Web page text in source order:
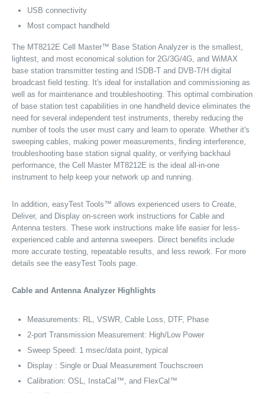
USB connectivity
Most compact handheld
The MT8212E Cell Master™ Base Station Analyzer is the smallest,
lightest, and most economical solution for 2G/3G/4G, and WiMAX
base station transmitter testing and ISDB-T and DVB-T/H digital
broadcast field testing. It's ideal for installation and commissioning as
well as for maintenance and troubleshooting. This optimal combination
of base station test capabilities in one handheld device eliminates the
need for several independent test instruments, thereby reducing the
number of tools the user must carry and learn to operate. Whether it's
sweeping cables, making power measurements, finding interference,
troubleshooting base station signal quality, or verifying backhaul
performance, the Cell Master MT8212E is the ideal all-in-one
instrument to help keep your network up and running.
In addition, easyTest Tools™ allows experienced users to Create,
Deliver, and Display on-screen work instructions for Cable and
Antenna testers. These work instructions make life easier for less-
experienced cable and antenna sweepers. Direct benefits include
more accurate testing, repeatable results, and less rework. For more
details see the easyTest Tools page.
Cable and Antenna Analyzer Highlights
Measurements: RL, VSWR, Cable Loss, DTF, Phase
2-port Transmission Measurement: High/Low Power
Sweep Speed: 1 msec/data point, typical
Display : Single or Dual Measurement Touchscreen
Calibration: OSL, InstaCal™, and FlexCal™